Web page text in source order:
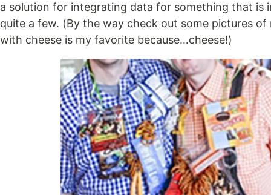
a solution for integrating data for something that is
quite a few. (By the way check out some pictures
with cheese is my favorite because…cheese!)